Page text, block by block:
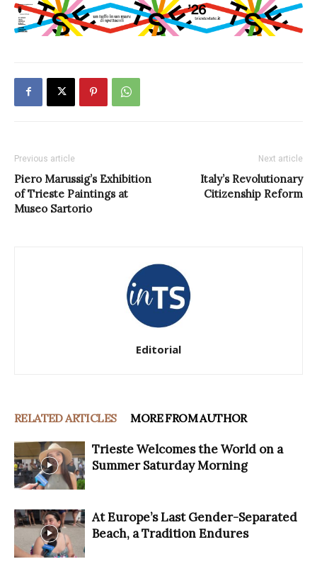
Previous article
Piero Marussig’s Exhibition
of Trieste Paintings at
Museo Sartorio
Next article
Italy’s Revolutionary
Citizenship Reform
Editorial
RELATED ARTICLES MORE FROM AUTHOR
Trieste Welcomes the World on a
Summer Saturday Morning
At Europe’s Last Gender-Separated
Beach, a Tradition Endures